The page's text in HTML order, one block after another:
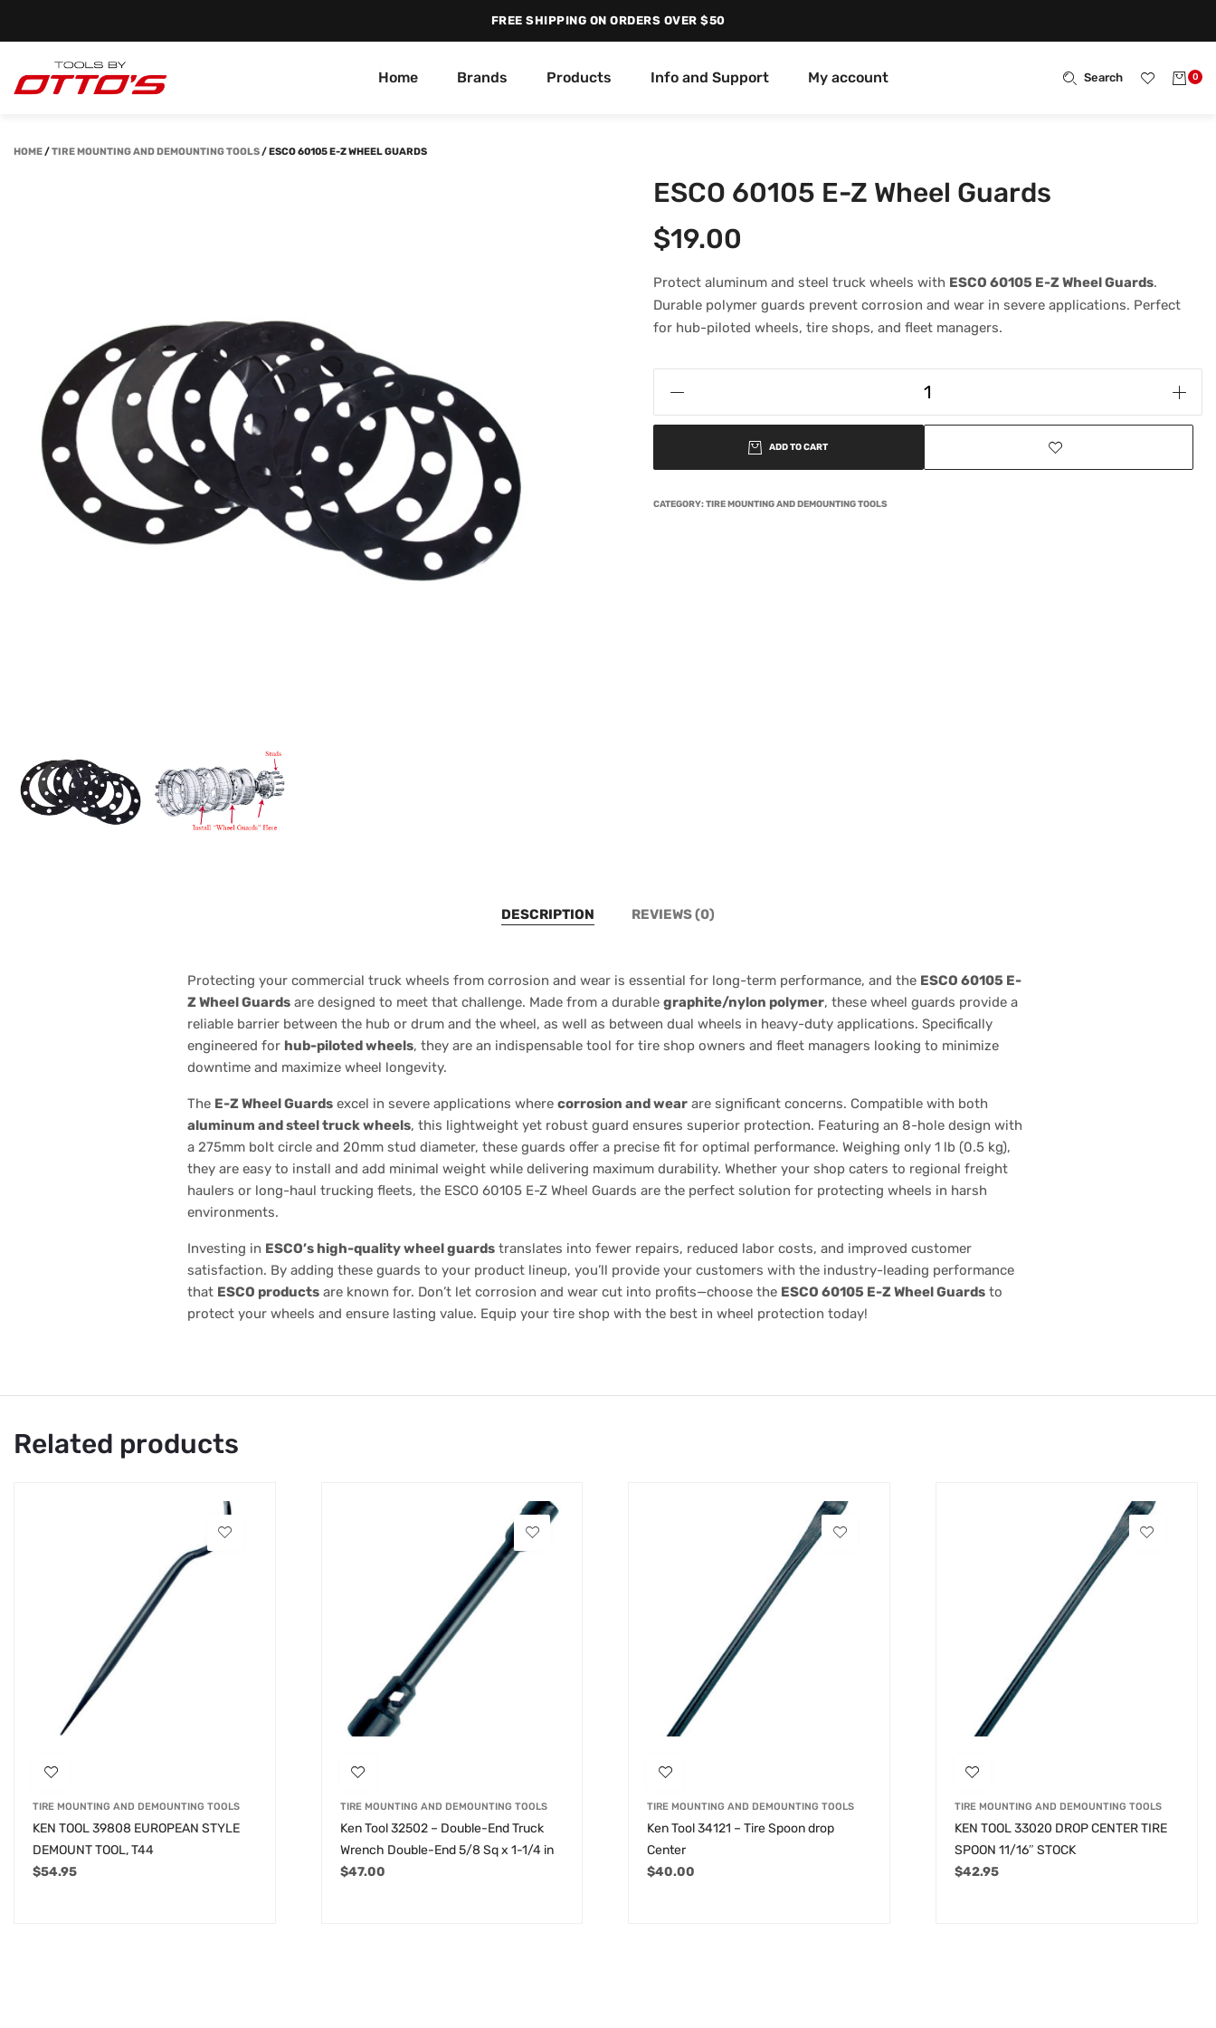
FREE SHIPPING ON ORDERS OVER $50
Home Brands Products Info and Support My account Search 0
HOME/TIRE MOUNTING AND DEMOUNTING TOOLS/ESCO 60105 E-Z WHEEL GUARDS
ESCO 60105 E-Z Wheel Guards
$19.00
Protect aluminum and steel truck wheels with ESCO 60105 E-Z Wheel Guards.
Durable polymer guards prevent corrosion and wear in severe applications. Perfect
for hub-piloted wheels, tire shops, and fleet managers.
ADD TO CART
CATEGORY:TIRE MOUNTING AND DEMOUNTING TOOLS
DESCRIPTION REVIEWS (0)
Protecting your commercial truck wheels from corrosion and wear is essential for long-term performance, and the ESCO 60105 E-
Z Wheel Guards are designed to meet that challenge. Made from a durable graphite/nylon polymer, these wheel guards provide a
reliable barrier between the hub or drum and the wheel, as well as between dual wheels in heavy-duty applications. Specifically
engineered for hub-piloted wheels, they are an indispensable tool for tire shop owners and fleet managers looking to minimize
downtime and maximize wheel longevity.
The E-Z Wheel Guards excel in severe applications where corrosion and wear are significant concerns. Compatible with both
aluminum and steel truck wheels, this lightweight yet robust guard ensures superior protection. Featuring an 8-hole design with
a 275mm bolt circle and 20mm stud diameter, these guards offer a precise fit for optimal performance. Weighing only 1 lb (0.5 kg),
they are easy to install and add minimal weight while delivering maximum durability. Whether your shop caters to regional freight
haulers or long-haul trucking fleets, the ESCO 60105 E-Z Wheel Guards are the perfect solution for protecting wheels in harsh
environments.
Investing in ESCO’s high-quality wheel guards translates into fewer repairs, reduced labor costs, and improved customer
satisfaction. By adding these guards to your product lineup, you’ll provide your customers with the industry-leading performance
that ESCO products are known for. Don’t let corrosion and wear cut into profits—choose the ESCO 60105 E-Z Wheel Guards to
protect your wheels and ensure lasting value. Equip your tire shop with the best in wheel protection today!
Related products
TIRE MOUNTING AND DEMOUNTING TOOLS
KEN TOOL 39808 EUROPEAN STYLE
DEMOUNT TOOL, T44
$54.95
TIRE MOUNTING AND DEMOUNTING TOOLS
Ken Tool 32502 – Double-End Truck
Wrench Double-End 5/8 Sq x 1-1/4 in
$47.00
TIRE MOUNTING AND DEMOUNTING TOOLS
Ken Tool 34121 – Tire Spoon drop
Center
$40.00
TIRE MOUNTING AND DEMOUNTING TOOLS
KEN TOOL 33020 DROP CENTER TIRE
SPOON 11/16″ STOCK
$42.95